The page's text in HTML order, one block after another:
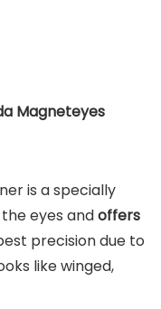
Magneteyes
is a specially
eyes andoffers
precision due to
like winged,